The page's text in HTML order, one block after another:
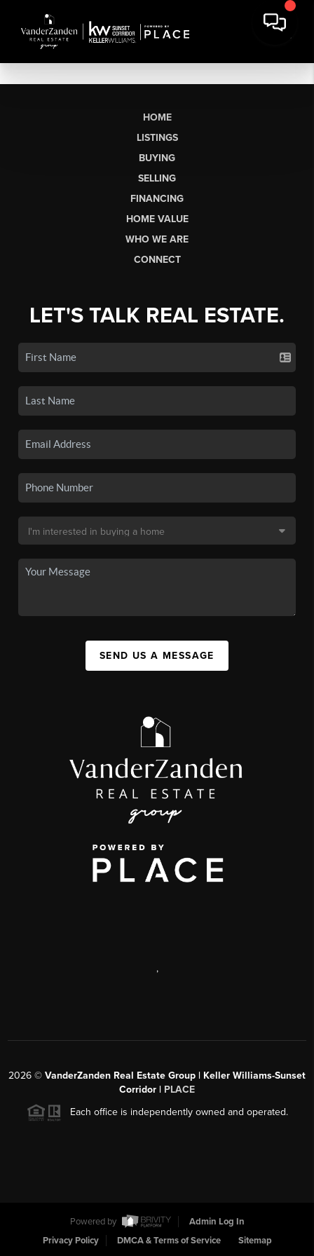
HOME
LISTINGS
BUYING
SELLING
FINANCING
HOME VALUE
WHO WE ARE
CONNECT
LET'S TALK REAL ESTATE.
SEND US A MESSAGE
,
2026 © VanderZanden Real Estate Group | Keller Williams-Sunset
Corridor | PLACE
Each office is independently owned and operated.
Powered by
Admin Log In
Privacy Policy
DMCA & Terms of Service Sitemap